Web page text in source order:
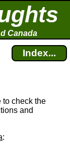
Canada
Index...
to check the
and
: